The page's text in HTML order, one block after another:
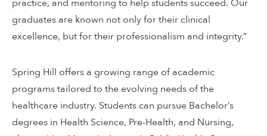
practice, and mentoring to help students succeed. Our
graduates are known not only for their clinical
excellence, but for their professionalism and integrity.”
Spring Hill offers a growing range of academic
programs tailored to the evolving needs of the
healthcare industry. Students can pursue Bachelor’s
degrees in Health Science, Pre-Health, and Nursing,